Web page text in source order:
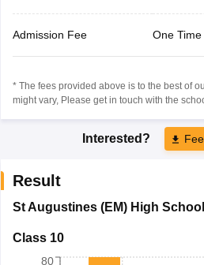
Admission Fee One Time
* The fees provided above is to the best of
might vary, Please get in touch with the
Interested?
Result
St Augustines (EM) High
Class 10
80